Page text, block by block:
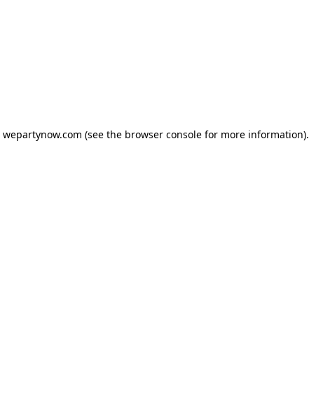
wepartynow.com (see the browser consolefor more information).